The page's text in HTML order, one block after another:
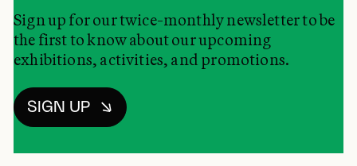
Sign up for our twice-monthly newsletter to be
the first to know about our upcoming
exhibitions, activities, and promotions.
SIGN UP